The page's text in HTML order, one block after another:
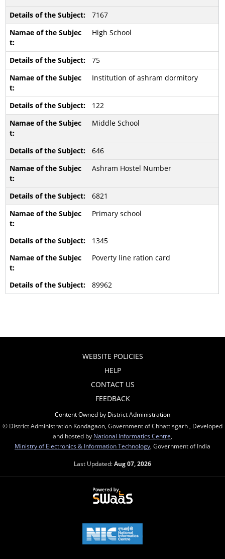
7167
High School
75
Institution of ashram dormitory
122
Middle School
646
Ashram Hostel Number
6821
Primary school
1345
Poverty line ration card
89962
WEBSITE POLICIES
HELP
CONTACT US
FEEDBACK
Content Owned by District Administration
© District Administration Kondagaon, Government of Chhattisgarh , Developed
and hosted by National Informatics Centre
Ministry of Electronics & Information Technology , Government of India
Last Updated:Aug 07, 2026